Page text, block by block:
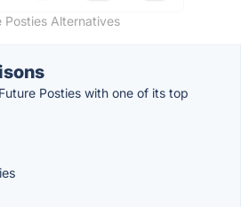
Posties Alternatives
Posties with one of its top